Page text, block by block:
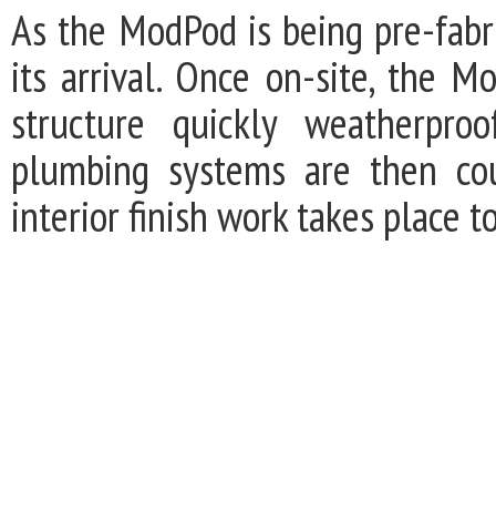
As the ModPod is being pre-
its arrival. Once on-site, the
structure quickly
plumbing systems are then
interior finish work takes place